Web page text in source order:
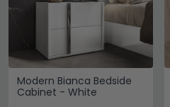
Modern Bianca Bedside
Cabinet - White